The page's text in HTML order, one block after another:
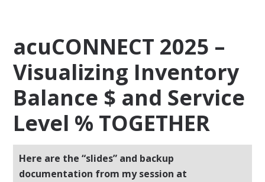
acuCONNECT 2025 –
Visualizing Inventory
Balance $ and Service
Level % TOGETHER
Here are the “slides” and backup
documentation from my session at